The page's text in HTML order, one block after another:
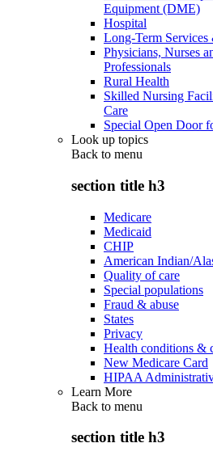
Equipment (DME)
Hospital
Long-Term Services
Physicians, Nurses
Professionals
Rural Health
Skilled Nursing
Care
Special Open Door
Look up topics
Back to menu
section title h3
Medicare
Medicaid
CHIP
American Indian/
Quality of care
Special populations
Fraud & abuse
States
Privacy
Health conditions &
New Medicare Card
HIPAA
Learn More
Back to menu
section title h3